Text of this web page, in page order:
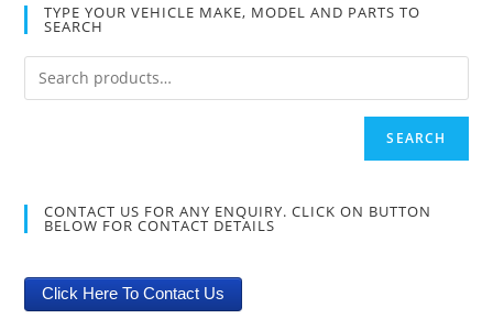
TYPE YOUR VEHICLE MAKE, MODEL AND PARTS TO
SEARCH
SEARCH
CONTACT US FOR ANY ENQUIRY. CLICK ON BUTTON
BELOW FOR CONTACT DETAILS
Click Here To Contact Us